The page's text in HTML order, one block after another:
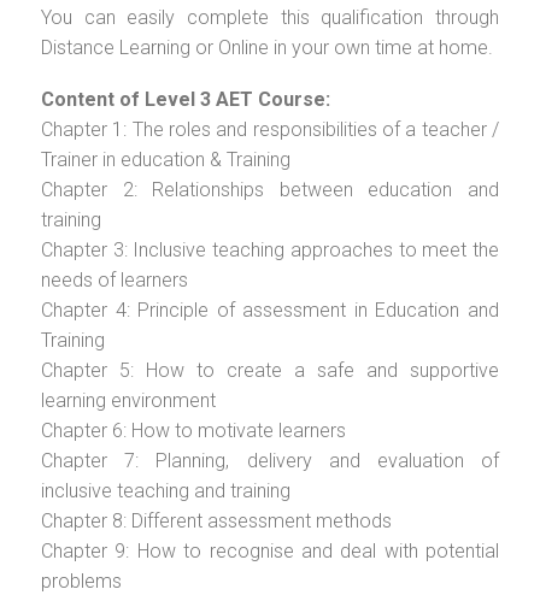
You can easily complete this qualification through
Distance Learning or Online in your own time at home.
Content of Level 3 AET Course:
Chapter 1: The roles and responsibilities of a teacher /
Trainer in education & Training
Chapter 2: Relationships between education and
training
Chapter 3: Inclusive teaching approaches to meet the
needs of learners
Chapter 4: Principle of assessment in Education and
Training
Chapter 5: How to create a safe and supportive
learning environment
Chapter 6: How to motivate learners
Chapter 7: Planning, delivery and evaluation of
inclusive teaching and training
Chapter 8: Different assessment methods
Chapter 9: How to recognise and deal with potential
problems